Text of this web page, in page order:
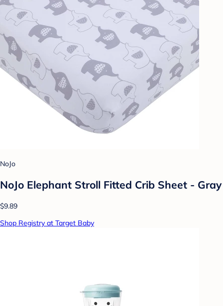
NoJo
NoJo Elephant Stroll Fitted Crib Sheet - Gray
$9.89
Shop Registry at Target Baby